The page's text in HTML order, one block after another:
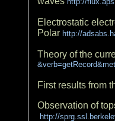
Electrostatic
Polar http://
Theory of the
First results from
Observation of
http://